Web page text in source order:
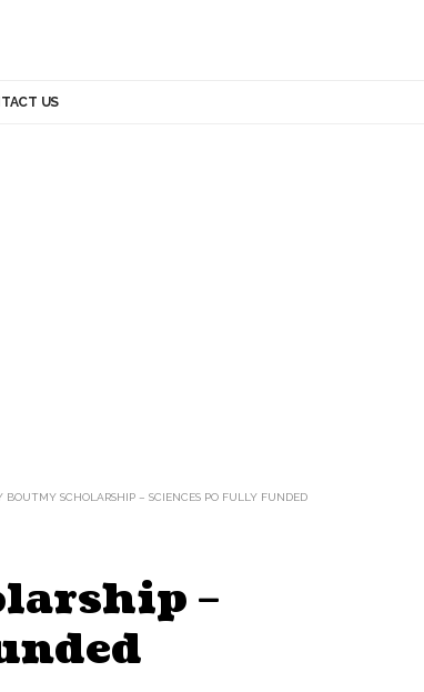
US
BOUTMY SCHOLARSHIP – SCIENCES PO FULLY FUNDED
–